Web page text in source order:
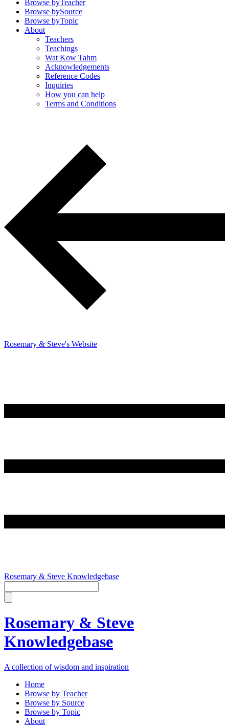
Browse byTeacher
Browse bySource
Browse byTopic
About
Teachers
Teachings
Wat Kow Tahm
Acknowledgements
Reference Codes
Inquiries
How you can help
Terms and Conditions
Rosemary & Steve's Website
Rosemary & Steve Knowledgebase
Rosemary & Steve
Knowledgebase
A collection of wisdom and inspiration
Home
Browse by Teacher
Browse by Source
Browse by Topic
About